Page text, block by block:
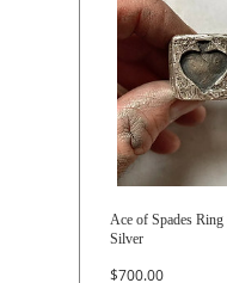
Ace of Spades
Silver
$700.00Price